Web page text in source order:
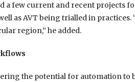
a few current and recent projects
as AVT being trialled in
region,” he added.
the potential for automation to